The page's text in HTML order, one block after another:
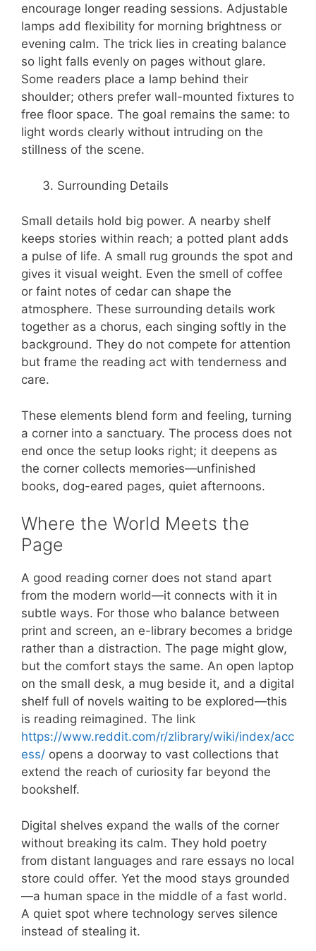
encourage longer reading sessions. Adjustable
lamps add flexibility for morning brightness or
evening calm. The trick lies in creating balance
so light falls evenly on pages without glare.
Some readers place a lamp behind their
shoulder; others prefer wall-mounted fixtures to
free floor space. The goal remains the same: to
light words clearly without intruding on the
stillness of the scene.
Surrounding Details
Small details hold big power. A nearby shelf
keeps stories within reach; a potted plant adds
a pulse of life. A small rug grounds the spot and
gives it visual weight. Even the smell of coffee
or faint notes of cedar can shape the
atmosphere. These surrounding details work
together as a chorus, each singing softly in the
background. They do not compete for attention
but frame the reading act with tenderness and
care.
These elements blend form and feeling, turning
a corner into a sanctuary. The process does not
end once the setup looks right; it deepens as
the corner collects memories—unfinished
books, dog-eared pages, quiet afternoons.
Where the World Meets the
Page
A good reading corner does not stand apart
from the modern world—it connects with it in
subtle ways. For those who balance between
print and screen, an e-library becomes a bridge
rather than a distraction. The page might glow,
but the comfort stays the same. An open laptop
on the small desk, a mug beside it, and a digital
shelf full of novels waiting to be explored—this
is reading reimagined. The link
https://www.reddit.com/r/zlibrary/wiki/index/acc
ess/ opens a doorway to vast collections that
extend the reach of curiosity far beyond the
bookshelf.
Digital shelves expand the walls of the corner
without breaking its calm. They hold poetry
from distant languages and rare essays no local
store could offer. Yet the mood stays grounded
—a human space in the middle of a fast world.
A quiet spot where technology serves silence
instead of stealing it.